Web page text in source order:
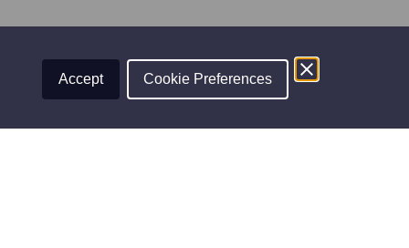
Accept Cookie Preferences
View on Facebook Share